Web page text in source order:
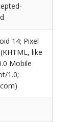
14; Pixel
like
Mobile
1.0;